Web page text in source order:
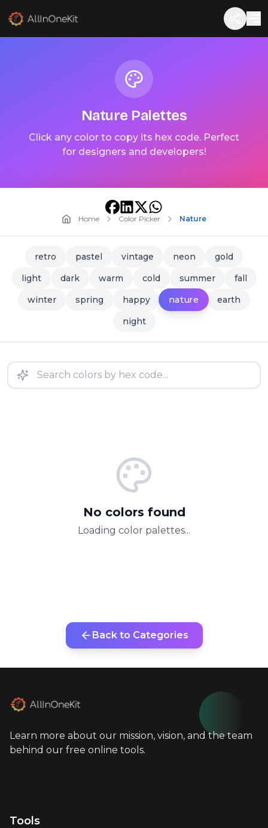
Nature Palettes
Click any color to copy its hex code. Perfect
for designers and developers!
Home Color Picker Nature
retro pastel vintage neon
gold
light
dark warm cold summer
fall
winter
spring happy nature
earth
night
No colors found
Loading color palettes...
Back to Categories
Learn more about our mission, vision, and the team
behind our free online tools.
Tools